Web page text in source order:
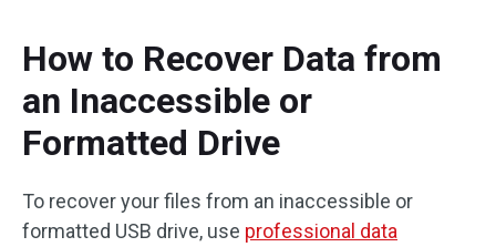
How to Recover Data from
an Inaccessible or
Formatted Drive
To recover your files from an inaccessible or
formatted USB drive, use professional data